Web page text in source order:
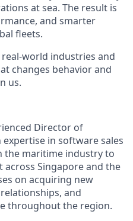
at sea. The result is
and smarter
fleets.
world industries and
changes behavior and
us.
Director of
in software sales
the maritime industry to
across Singapore and the
on acquiring new
and
throughout the region.